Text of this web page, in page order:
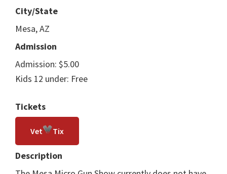
City/State
Mesa, AZ
Admission
Admission: $5.00
Kids 12 under: Free
Tickets
Vet Tix
Description